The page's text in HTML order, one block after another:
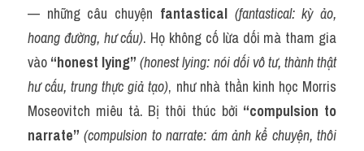
— những câu chuyện fantastical (fantastical: kỳ ảo,
hoang đường, hư cấu). Họ không cố lừa dối mà tham gia
vào “honest lying” (honest lying: nói dối vô tư, thành thật
hư cấu, trung thực giả tạo), như nhà thần kinh học Morris
Moseovitch miêu tả. Bị thôi thúc bởi “compulsion to
narrate” (compulsion to narrate: ám ảnh kể chuyện, thôi